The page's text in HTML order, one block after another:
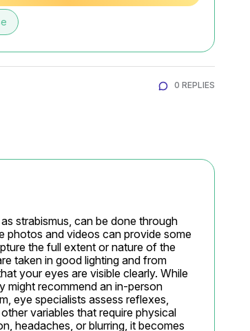
0 REPLIES
strabismus, can be done through
photos and videos can provide some
the full extent or nature of the
taken in good lighting and from
your eyes are visible clearly. While
might recommend an in-person
eye specialists assess reflexes,
variables that require physical
headaches, or blurring, it becomes